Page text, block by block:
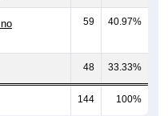
59 40.97%
48 33.33%
144 100%